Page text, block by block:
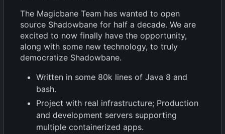
The Magicbane Team has wanted to open
source Shadowbane for half a decade. We are
excited to now finally have the opportunity,
along with some new technology, to truly
democratize Shadowbane.
Written in some 80k lines of Java 8 and
bash.
Project with real infrastructure; Production
and development servers supporting
multiple containerized apps.